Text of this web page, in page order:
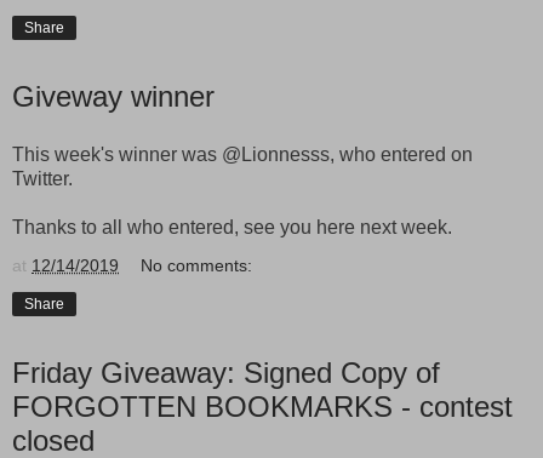
Share
Giveway winner
This week's winner was @Lionnesss, who entered on
Twitter.
Thanks to all who entered, see you here next week.
at 12/14/2019 No comments:
Share
Friday Giveaway: Signed Copy of
FORGOTTEN BOOKMARKS - contest
closed